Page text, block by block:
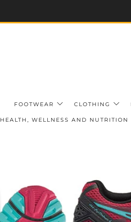
FOOTWEAR CLOTHING
HEALTH, WELLNESS AND NUTRITION